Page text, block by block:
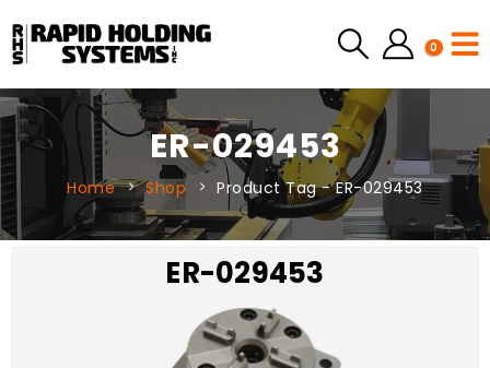
0
ER-029453
Home Shop Product Tag -ER-029453
ER-029453